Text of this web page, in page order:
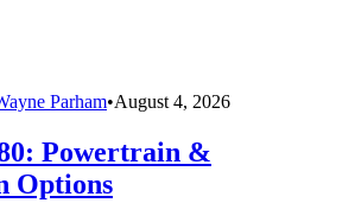
Parham•August 4, 2026
Powertrain &
Options